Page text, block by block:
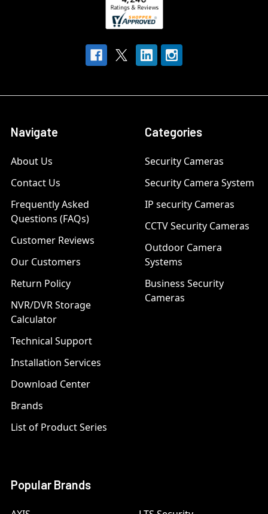
Navigate
About Us
Contact Us
Frequently Asked
Questions (FAQs)
Customer Reviews
Our Customers
Return Policy
NVR/DVR Storage
Calculator
Technical Support
Installation Services
Download Center
Brands
List of Product Series
Categories
Security Cameras
Security Camera System
IP security Cameras
CCTV Security Cameras
Outdoor Camera
Systems
Business Security
Cameras
Popular Brands